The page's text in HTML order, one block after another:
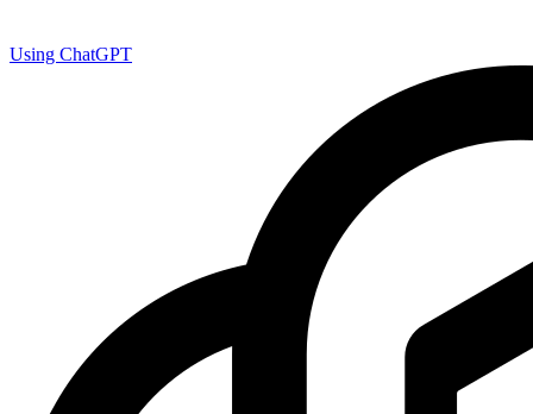
Using ChatGPT